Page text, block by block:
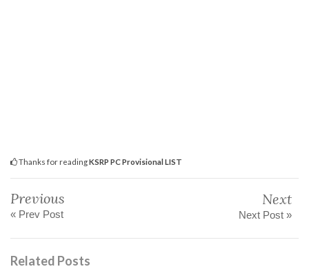
Thanks for readingKSRP PC Provisional LIST
Previous
« Prev Post
Next
Next Post »
Related Posts